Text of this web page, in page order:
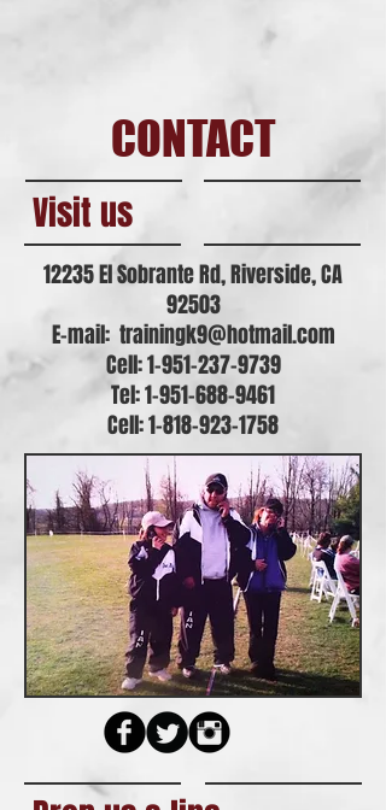
CONTACT
Visit us
12235 El Sobrante Rd, Riverside, CA
92503
E-mail: trainingk9@hotmail.com
Cell: 1-951-237-9739
Tel:1-951-688-9461
Cell:1-818-923-1758